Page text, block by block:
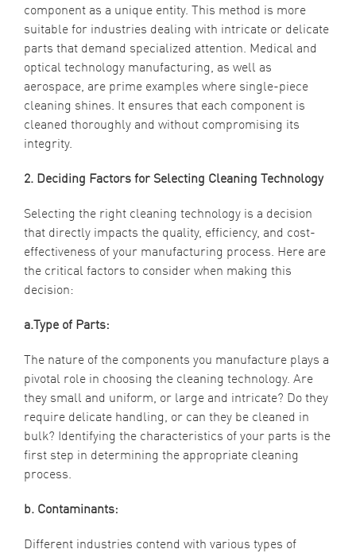
component as a unique entity. This method is more
suitable for industries dealing with intricate or delicate
parts that demand specialized attention. Medical and
optical technology manufacturing, as well as
aerospace, are prime examples where single-piece
cleaning shines. It ensures that each component is
cleaned thoroughly and without compromising its
integrity.
2. Deciding Factors for Selecting Cleaning Technology
Selecting the right cleaning technology is a decision
that directly impacts the quality, efficiency, and cost-
effectiveness of your manufacturing process. Here are
the critical factors to consider when making this
decision:
a.Type of Parts:
The nature of the components you manufacture plays a
pivotal role in choosing the cleaning technology. Are
they small and uniform, or large and intricate? Do they
require delicate handling, or can they be cleaned in
bulk? Identifying the characteristics of your parts is the
first step in determining the appropriate cleaning
process.
b. Contaminants:
Different industries contend with various types of